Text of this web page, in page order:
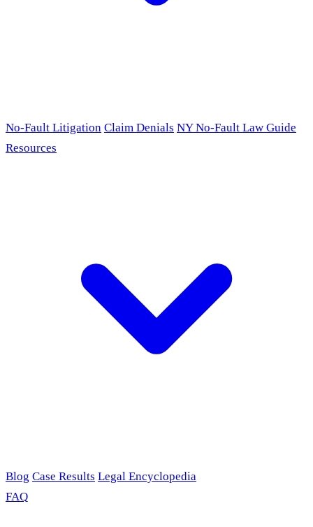
No-Fault Litigation Claim Denials NY No-Fault Law Guide
Resources
Blog Case Results Legal Encyclopedia
FAQ